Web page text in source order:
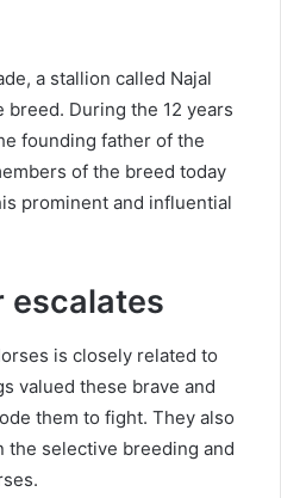
a stallion called Najal
breed. During the 12 years
founding father of the
of the breed today
prominent and influential
escalates
is closely related to
valued these brave and
them to fight. They also
the selective breeding and